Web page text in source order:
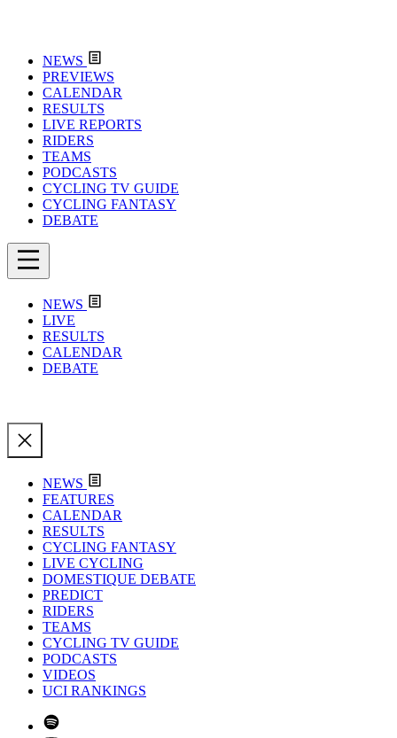
NEWS
PREVIEWS
CALENDAR
RESULTS
LIVE REPORTS
RIDERS
TEAMS
PODCASTS
CYCLING TV GUIDE
CYCLING FANTASY
DEBATE
NEWS
LIVE
RESULTS
CALENDAR
DEBATE
NEWS
FEATURES
CALENDAR
RESULTS
CYCLING FANTASY
LIVE CYCLING
DOMESTIQUE DEBATE
PREDICT
RIDERS
TEAMS
CYCLING TV GUIDE
PODCASTS
VIDEOS
UCI RANKINGS